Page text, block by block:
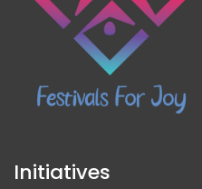
Initiatives